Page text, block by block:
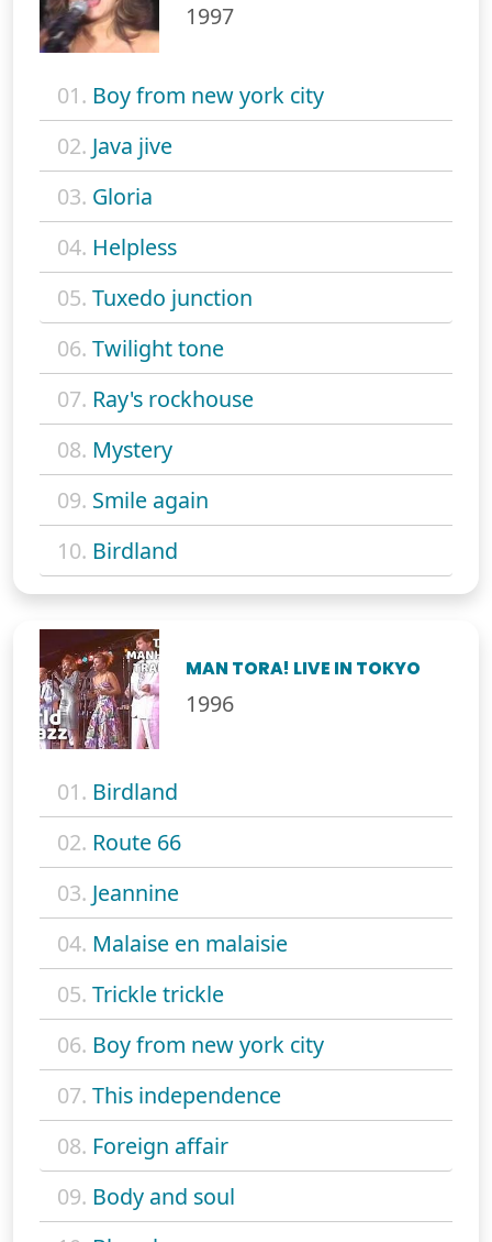
1997
01. Boy from new york city
02. Java jive
03. Gloria
04. Helpless
05. Tuxedo junction
06. Twilight tone
07. Ray's rockhouse
08. Mystery
09. Smile again
10. Birdland
MAN TORA! LIVE IN TOKYO
1996
01. Birdland
02. Route 66
03. Jeannine
04. Malaise en malaisie
05. Trickle trickle
06. Boy from new york city
07. This independence
08. Foreign affair
09. Body and soul